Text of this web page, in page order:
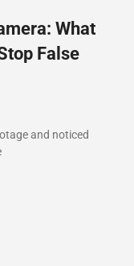
What
False
and noticed